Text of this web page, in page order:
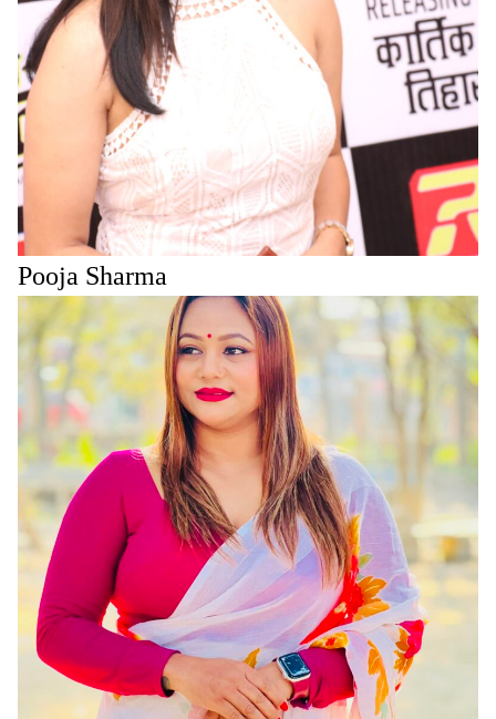
Pooja Sharma